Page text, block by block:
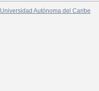
Universidad Autónoma del Caribe